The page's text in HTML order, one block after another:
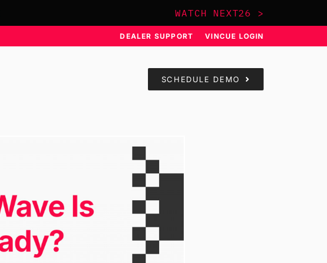
WATCH NEXT26 >
DEALER SUPPORT VINCUE LOGIN
SCHEDULE DEMO